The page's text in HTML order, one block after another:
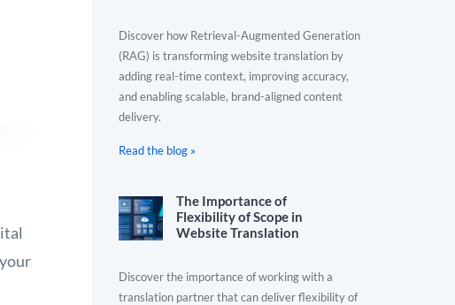
Discover how Retrieval-Augmented Generation
(RAG) is transforming website translation by
adding real-time context, improving accuracy,
and enabling scalable, brand-aligned content
delivery.
Read the blog »
The Importance of
Flexibility of Scope in
Website Translation
Discover the importance of working with a
translation partner that can deliver flexibility of